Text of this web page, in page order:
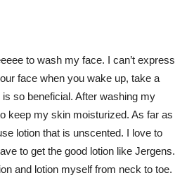
to wash my face. I can’t express
face when you wake up, take a
so beneficial. After washing my
keep my skin moisturized. As far as
lotion that is unscented. I love to
to get the good lotion like Jergens.
and lotion myself from neck to toe.